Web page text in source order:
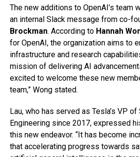
The new additions to OpenAI’s team
an internal Slack message from co-
Brockman. According to Hannah
for OpenAI, the organization aims to
infrastructure and research
mission of delivering AI
excited to welcome these new
team,” Wong stated.
Lau, who has served as Tesla’s VP
Engineering since 2017, expressed
this new endeavor. “It has become
that accelerating progress towards